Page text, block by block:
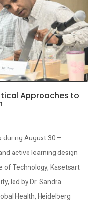
Approaches to
during August 30 –
active learning design
of Technology, Kasetsart
led by Dr. Sandra
Health, Heidelberg